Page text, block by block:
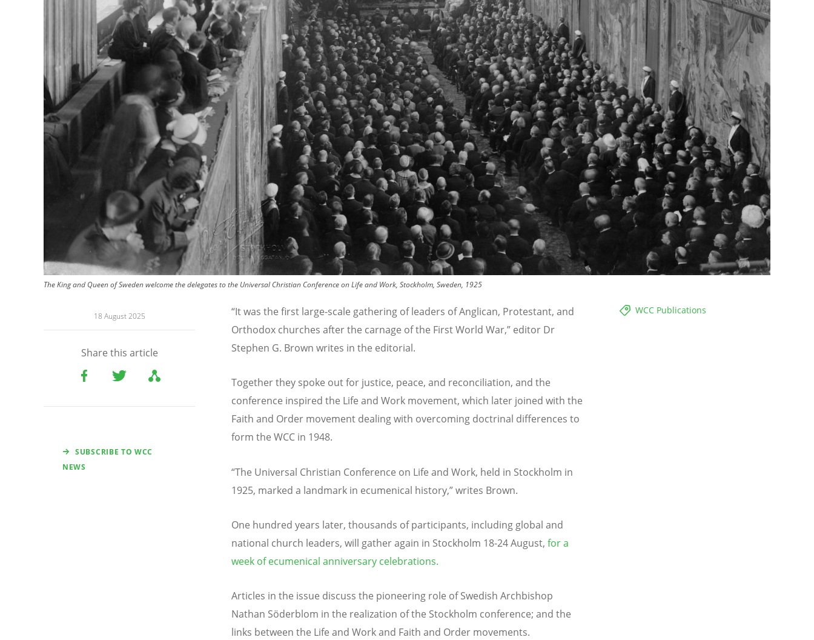
The King and Queen of Sweden welcome the delegates to the Universal Christian Conference on Life and Work, Stockholm, Sweden, 1925
18 August 2025
Share this article
SUBSCRIBE TO WCC
NEWS
WCC Publications
“It was the first large-scale gathering of leaders of Anglican, Protestant, and
Orthodox churches after the carnage of the First World War,” editor Dr
Stephen G. Brown writes in the editorial.
Together they spoke out for justice, peace, and reconciliation, and the
conference inspired the Life and Work movement, which later joined with the
Faith and Order movement dealing with overcoming doctrinal differences to
form the WCC in 1948.
“The Universal Christian Conference on Life and Work, held in Stockholm in
1925, marked a landmark in ecumenical history,” writes Brown.
One hundred years later, thousands of participants, including global and
national church leaders, will gather again in Stockholm 18-24 August, for a
week of ecumenical anniversary celebrations.
Articles in the issue discuss the pioneering role of Swedish Archbishop
Nathan Söderblom in the realization of the Stockholm conference; and the
links between the Life and Work and Faith and Order movements.